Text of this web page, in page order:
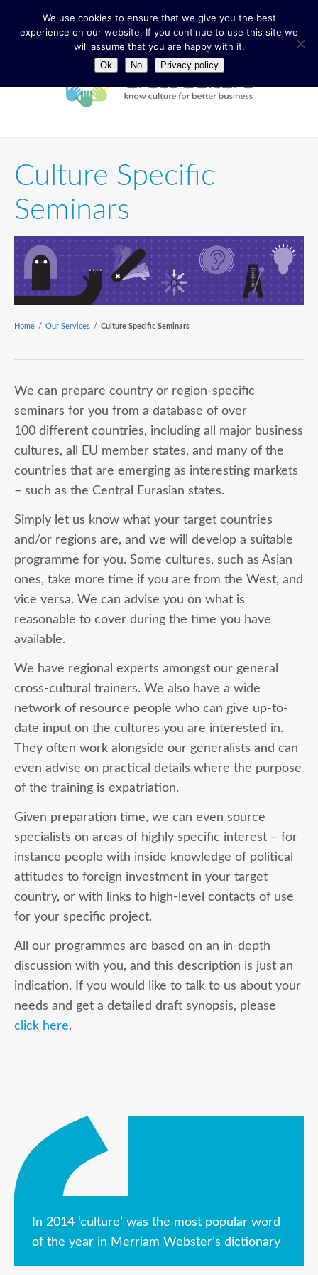
Culture Specific
Seminars
Home / Our Services / Culture Specific Seminars
We can prepare country or region-specific
seminars for you from a database of over
100 different countries, including all major business
cultures, all EU member states, and many of the
countries that are emerging as interesting markets
– such as the Central Eurasian states.
Simply let us know what your target countries
and/or regions are, and we will develop a suitable
programme for you. Some cultures, such as Asian
ones, take more time if you are from the West, and
vice versa. We can advise you on what is
reasonable to cover during the time you have
available.
We have regional experts amongst our general
cross-cultural trainers. We also have a wide
network of resource people who can give up-to-
date input on the cultures you are interested in.
They often work alongside our generalists and can
even advise on practical details where the purpose
of the training is expatriation.
Given preparation time, we can even source
specialists on areas of highly specific interest – for
instance people with inside knowledge of political
attitudes to foreign investment in your target
country, or with links to high-level contacts of use
for your specific project.
All our programmes are based on an in-depth
discussion with you, and this description is just an
indication. If you would like to talk to us about your
needs and get a detailed draft synopsis, please
click here.
In 2014 ‘culture’ was the most popular word
of the year in Merriam Webster’s dictionary
We use cookies to ensure that we give you the best
experience on our website. If you continue to use this site we
will assume that you are happy with it.
Ok No Privacy policy